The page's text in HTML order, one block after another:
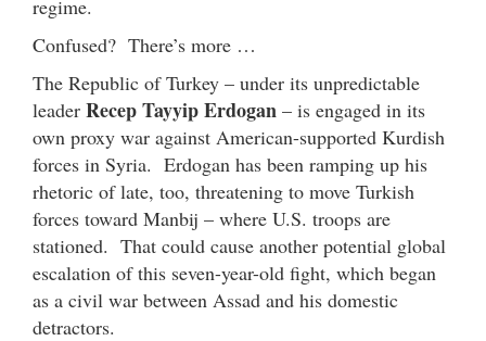
regime.
Confused? There’s more …
The Republic of Turkey – under its unpredictable
leader Recep Tayyip Erdogan – is engaged in its
own proxy war against American-supported Kurdish
forces in Syria. Erdogan has been ramping up his
rhetoric of late, too, threatening to move Turkish
forces toward Manbij – where U.S. troops are
stationed. That could cause another potential global
escalation of this seven-year-old fight, which began
as a civil war between Assad and his domestic
detractors.